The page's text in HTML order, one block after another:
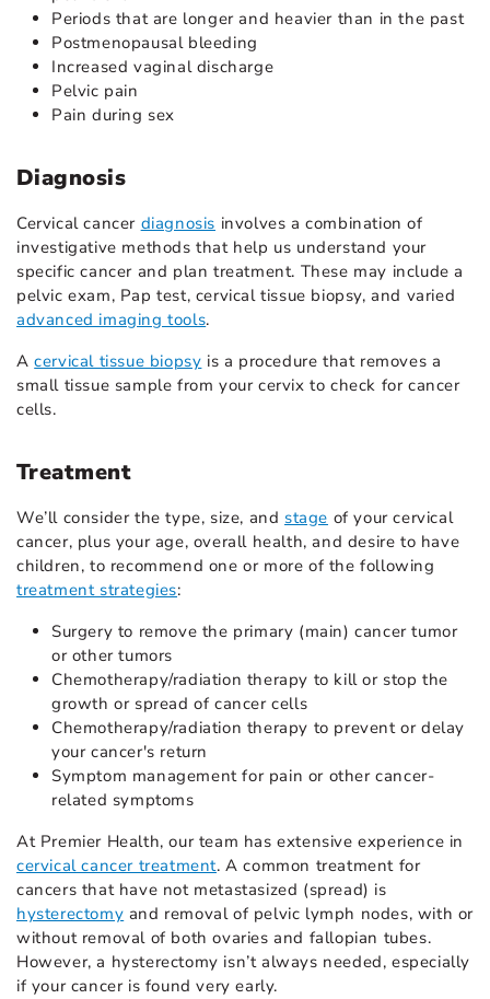
Periods that are longer and heavier than in the past
Postmenopausal bleeding
Increased vaginal discharge
Pelvic pain
Pain during sex
Diagnosis
Cervical cancer diagnosis involves a combination of
investigative methods that help us understand your
specific cancer and plan treatment. These may include a
pelvic exam, Pap test, cervical tissue biopsy, and varied
advanced imaging tools.
Acervical tissue biopsy is a procedure that removes a
small tissue sample from your cervix to check for cancer
cells.
Treatment
We’ll consider the type, size, and stage of your cervical
cancer, plus your age, overall health, and desire to have
children, to recommend one or more of the following
treatment strategies:
Surgery to remove the primary (main) cancer tumor
or other tumors
Chemotherapy/radiation therapy to kill or stop the
growth or spread of cancer cells
Chemotherapy/radiation therapy to prevent or delay
your cancer's return
Symptom management for pain or other cancer-
related symptoms
At Premier Health, our team has extensive experience in
cervical cancer treatment. A common treatment for
cancers that have not metastasized (spread) is
hysterectomy and removal of pelvic lymph nodes, with or
without removal of both ovaries and fallopian tubes.
However, a hysterectomy isn’t always needed, especially
if your cancer is found very early.